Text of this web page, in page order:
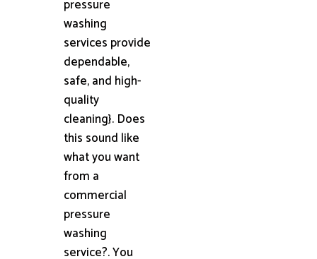
pressure
washing
services provide
dependable,
safe, and high-
quality
cleaning}. Does
this sound like
what you want
from a
commercial
pressure
washing
service?. You